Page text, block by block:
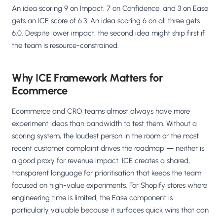
An idea scoring 9 on Impact, 7 on Confidence, and 3 on Ease
gets an ICE score of 6.3. An idea scoring 6 on all three gets
6.0. Despite lower impact, the second idea might ship first if
the team is resource-constrained.
Why ICE Framework Matters for
Ecommerce
Ecommerce and CRO teams almost always have more
experiment ideas than bandwidth to test them. Without a
scoring system, the loudest person in the room or the most
recent customer complaint drives the roadmap — neither is
a good proxy for revenue impact. ICE creates a shared,
transparent language for prioritisation that keeps the team
focused on high-value experiments. For Shopify stores where
engineering time is limited, the Ease component is
particularly valuable because it surfaces quick wins that can